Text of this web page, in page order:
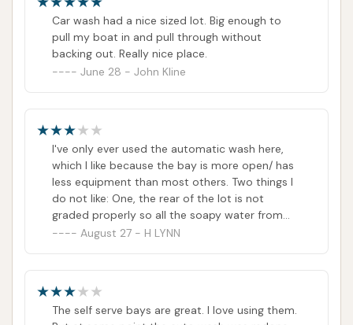
even have a hand blower in one of the bay’s so
you can dry your car after you wash!Missing a
star because their vacuums are coin-operated
only. So, if you want to vacuum your interior,
make sure to bring change!
Car wash had a nice sized lot. Big enough to
pull my boat in and pull through without
backing out. Really nice place.
June 28 - John Kline
I've only ever used the automatic wash here,
which I like because the bay is more open/ has
less equipment than most others. Two things I
do not like: One, the rear of the lot is not
graded properly so all the soapy water from
the wash just sits out there behind the building,
around the side of the building is only about 1.5
cars wide and they thought it a good idea to
August 27 - H LYNN
The self serve bays are great. I love using them.